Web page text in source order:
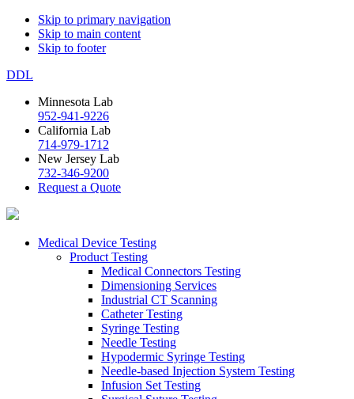
Skip to primary navigation
Skip to main content
Skip to footer
DDL
Minnesota Lab
952-941-9226
California Lab
714-979-1712
New Jersey Lab
732-346-9200
Request a Quote
Medical Device Testing
Product Testing
Medical Connectors Testing
Dimensioning Services
Industrial CT Scanning
Catheter Testing
Syringe Testing
Needle Testing
Hypodermic Syringe Testing
Needle-based Injection System Testing
Infusion Set Testing